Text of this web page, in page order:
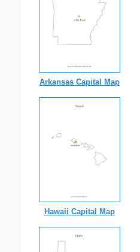
Arkansas Capital Map
Hawaii Capital Map